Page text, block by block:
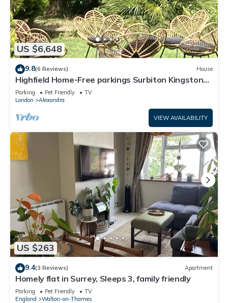
US $6,648
9.8(6 Reviews) House
Highfield Home-Free parkings Surbiton Kingston
upon ThamesSurreyGreater LondonUK
Parking Pet Friendly
TV
London
Alexandra
VIEW AVAILABILITY
US $263
9.4(3 Reviews) Apartment
Homely flat in Surrey, Sleeps 3, family friendly
Parking Pet Friendly
TV
England
Walton-on-Thames